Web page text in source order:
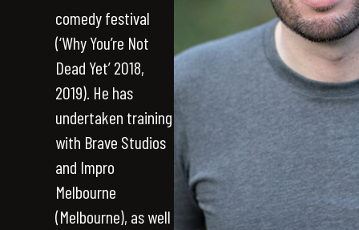
comedy festival
(‘Why You’re Not
Dead Yet’ 2018,
2019). He has
undertaken training
with Brave Studios
and Impro
Melbourne
(Melbourne), as well